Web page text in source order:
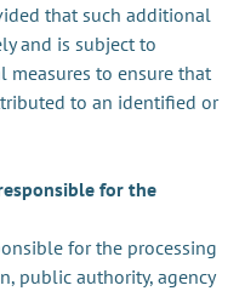
that such additional
and is subject to
to ensure that
to an identified or
for the
for the processing
public authority, agency